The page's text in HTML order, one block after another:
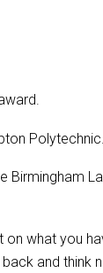
Polytechnic.
Birmingham
on what you
and think